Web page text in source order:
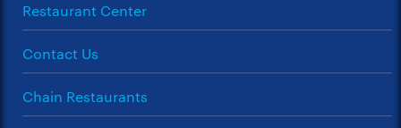
Restaurant Center
Contact Us
Chain Restaurants